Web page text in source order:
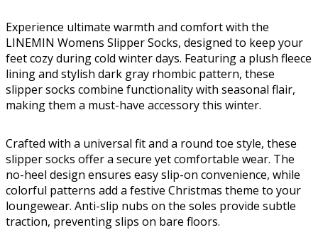
Experience ultimate warmth and comfort with the
LINEMIN Womens Slipper Socks, designed to keep your
feet cozy during cold winter days. Featuring a plush fleece
lining and stylish dark gray rhombic pattern, these
slipper socks combine functionality with seasonal flair,
making them a must-have accessory this winter.
Crafted with a universal fit and a round toe style, these
slipper socks offer a secure yet comfortable wear. The
no-heel design ensures easy slip-on convenience, while
colorful patterns add a festive Christmas theme to your
loungewear. Anti-slip nubs on the soles provide subtle
traction, preventing slips on bare floors.